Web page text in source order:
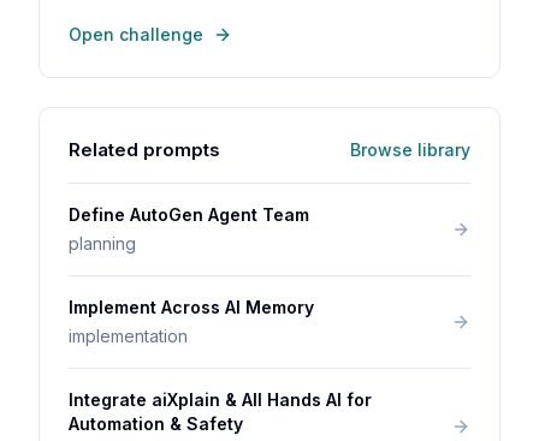
Open challenge
Related prompts Browse library
Define AutoGen Agent Team
planning
Implement Across AI Memory
implementation
Integrate aiXplain & All Hands AI for
Automation & Safety